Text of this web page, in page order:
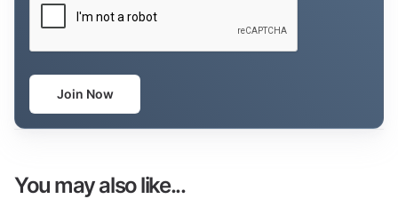
Join Now
You may also like...